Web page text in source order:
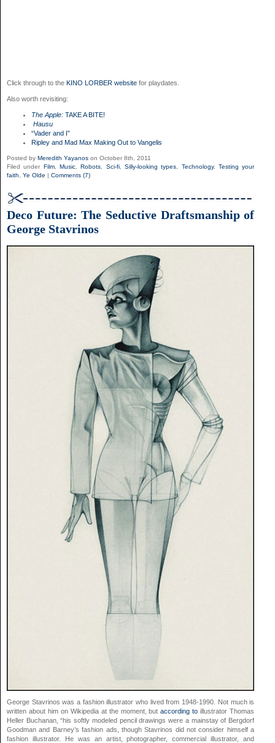
Click through to the KINO LORBER website for playdates.
Also worth revisiting:
The Apple: TAKE A BITE!
Hausu
“Vader and I”
Ripley and Mad Max Making Out to Vangelis
Posted by Meredith Yayanos on October 8th, 2011
Filed under Film, Music,Robots Sci-fi, Silly-looking types Technology, Testing your
faith
Ye Olde | Comments (7)
Deco Future: The Seductive Draftsmanship of
George Stavrinos
George Stavrinos was a fashion illustrator who lived from 1948-1990. Not much is
written about him on Wikipedia at the moment, butaccording to illustrator Thomas
Heller Buchanan, “his softly modeled pencil drawings were a mainstay of Bergdorf
Goodman and Barney’s fashion ads, though Stavrinos did not consider himself a
fashion illustrator. He was an artist, photographer, commercial illustrator, and